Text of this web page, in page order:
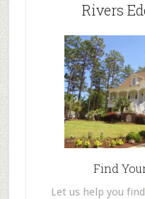
Rivers
Find
Let us help you